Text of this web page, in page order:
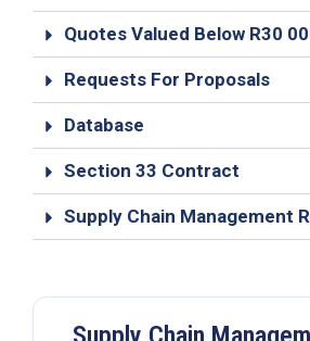
Quotes Valued Below R30
Requests For Proposals
Database
Section 33 Contract
Supply Chain Management